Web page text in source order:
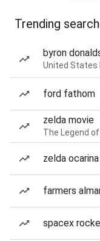
Trending
byron
United States
ford fathom
zelda movie
The Legend
zelda
farmers
spacex